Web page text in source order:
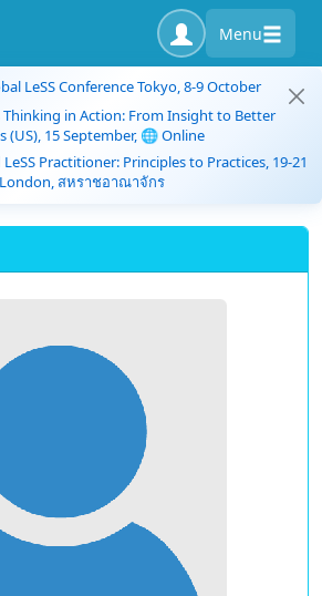
Menu
LeSS Conference Tokyo, 8-9 October
Thinking in Action: From Insight to Better
(US), 15 September, 🌐 Online
Practitioner: Principles to Practices, 19-21
สหราชอาณาจักร